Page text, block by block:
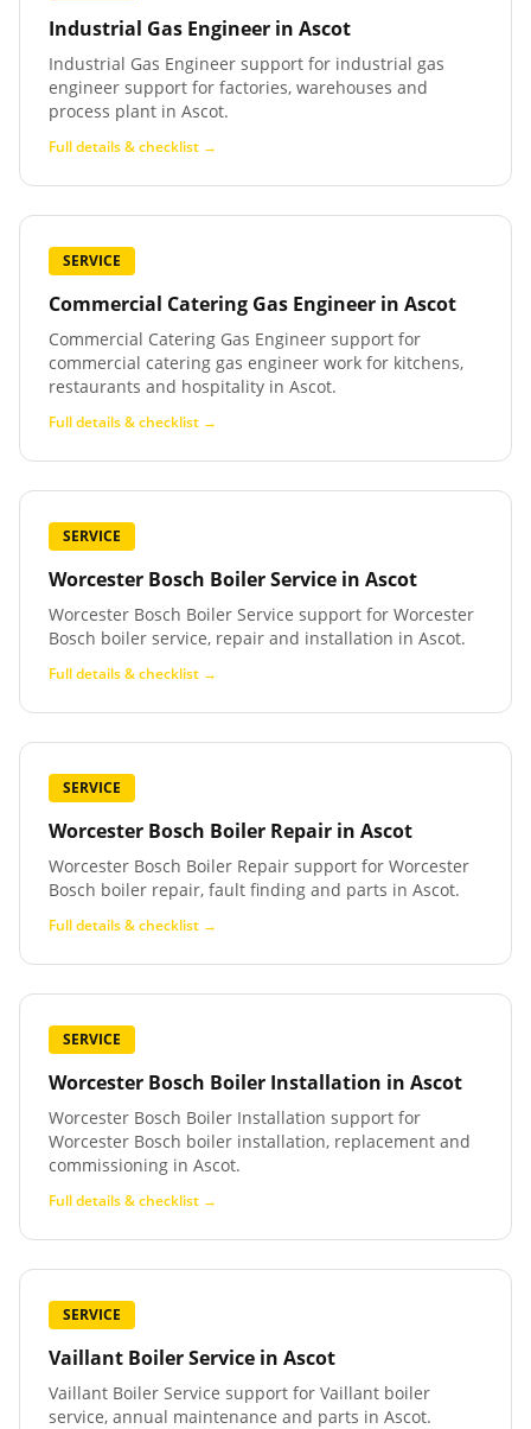
Industrial Gas Engineer in Ascot
Industrial Gas Engineer support for industrial gas
engineer support for factories, warehouses and
process plant in Ascot.
Full details & checklist →
SERVICE
Commercial Catering Gas Engineer in Ascot
Commercial Catering Gas Engineer support for
commercial catering gas engineer work for kitchens,
restaurants and hospitality in Ascot.
Full details & checklist →
SERVICE
Worcester Bosch Boiler Service in Ascot
Worcester Bosch Boiler Service support for Worcester
Bosch boiler service, repair and installation in Ascot.
Full details & checklist →
SERVICE
Worcester Bosch Boiler Repair in Ascot
Worcester Bosch Boiler Repair support for Worcester
Bosch boiler repair, fault finding and parts in Ascot.
Full details & checklist →
SERVICE
Worcester Bosch Boiler Installation in Ascot
Worcester Bosch Boiler Installation support for
Worcester Bosch boiler installation, replacement and
commissioning in Ascot.
Full details & checklist →
SERVICE
Vaillant Boiler Service in Ascot
Vaillant Boiler Service support for Vaillant boiler
service, annual maintenance and parts in Ascot.